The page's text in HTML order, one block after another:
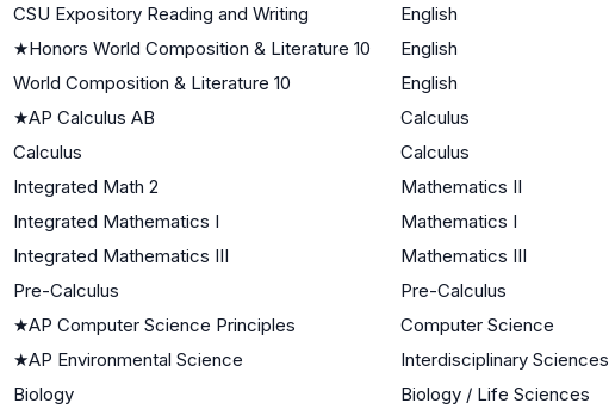
CSU Expository Reading and Writing
English
★Honors World Composition & Literature 10 English
World Composition & Literature 10
English
★AP Calculus AB Calculus
Calculus
Calculus
Integrated Math 2
Mathematics II
Integrated Mathematics I
Mathematics I
Integrated Mathematics III
Mathematics III
Pre-Calculus
Pre-Calculus
★AP Computer Science Principles Computer Science
★AP Environmental Science Interdisciplinary Sciences
Biology
Biology / Life Sciences